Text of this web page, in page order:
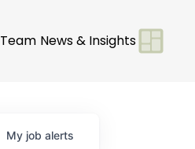
Team News & Insights
My job alerts